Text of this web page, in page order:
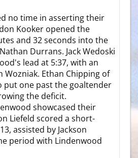
no time in asserting their
Kooker opened the
and 32 seconds into the
Durrans. Jack Wedoski
lead at 5:37, with an
Wozniak. Ethan Chipping of
put one past the goaltender
the deficit.
showcased their
Liefeld scored a short-
assisted by Jackson
period with Lindenwood